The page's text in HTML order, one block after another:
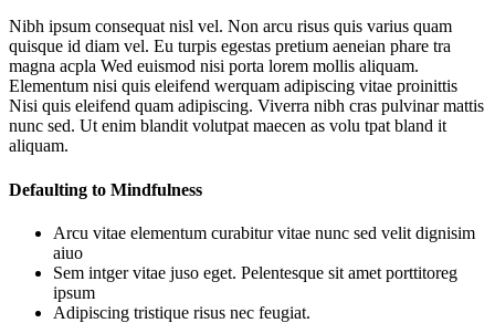
Nibh ipsum consequat nisl vel. Non arcu risus quis varius quam
quisque id diam vel. Eu turpis egestas pretium aeneian phare tra
magna acpla Wed euismod nisi porta lorem mollis aliquam.
Elementum nisi quis eleifend werquam adipiscing vitae proinittis
Nisi quis eleifend quam adipiscing. Viverra nibh cras pulvinar mattis
nunc sed. Ut enim blandit volutpat maecen as volu tpat bland it
aliquam.
Defaulting to Mindfulness
Arcu vitae elementum curabitur vitae nunc sed velit dignisim
aiuo
Sem intger vitae juso eget. Pelentesque sit amet porttitoreg
ipsum
Adipiscing tristique risus nec feugiat.